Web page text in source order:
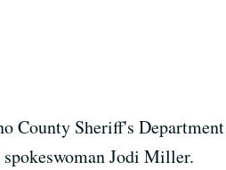
County Sheriff's
Jodi Miller.